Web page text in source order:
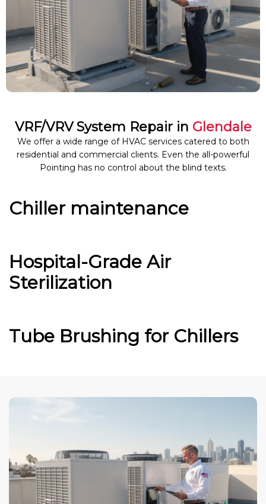
VRF/VRV System Repair in Glendale
We offer a wide range of HVAC services catered to both
residential and commercial clients. Even the all-powerful
Pointing has no control about the blind texts.
Chiller maintenance
Hospital-Grade Air
Sterilization
Tube Brushing for Chillers